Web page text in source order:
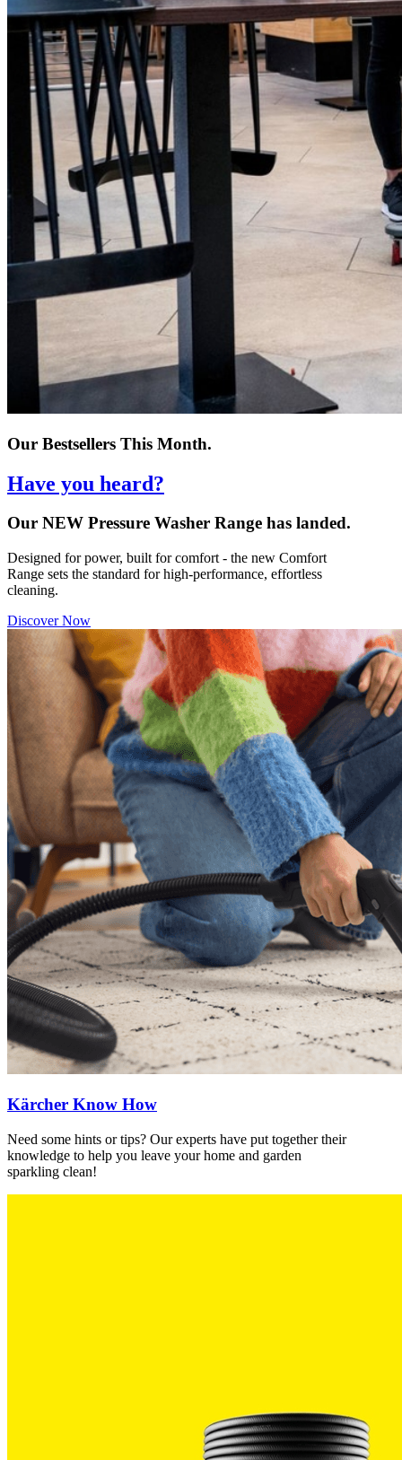
Our Bestsellers This Month.
Have you heard?
Our NEW Pressure Washer Range has landed.
Designed for power, built for comfort - the new Comfort
Range sets the standard for high-performance, effortless
cleaning.
Discover Now
Kärcher Know How
Need some hints or tips? Our experts have put together their
knowledge to help you leave your home and garden
sparkling clean!